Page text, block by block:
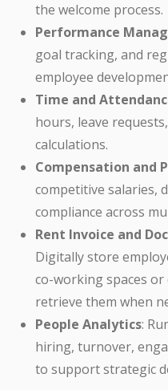
the welcome process.
Performance
goal tracking, and
employee
Time and
hours, leave
calculations.
Compensation and
competitive salaries,
compliance across
Rent Invoice and
Digitally store
co-working spaces
retrieve them when
People Analytics:
hiring, turnover,
to support strategic